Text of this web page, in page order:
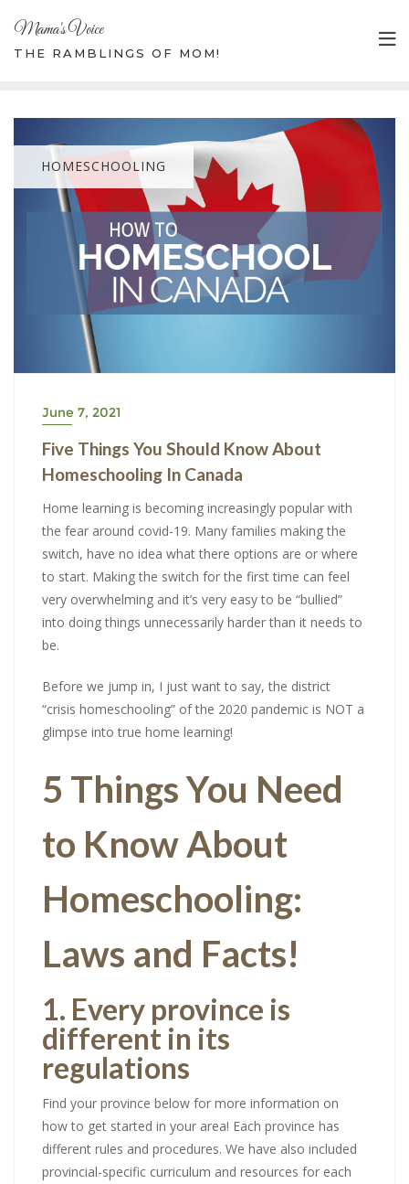
Mama's Voice
THE RAMBLINGS OF MOM!
HOMESCHOOLING
June 7, 2021
Five Things You Should Know About
Homeschooling In Canada
Home learning is becoming increasingly popular with
the fear around covid-19. Many families making the
switch, have no idea what there options are or where
to start. Making the switch for the first time can feel
very overwhelming and it’s very easy to be “bullied”
into doing things unnecessarily harder than it needs to
be.
Before we jump in, I just want to say, the district
“crisis homeschooling” of the 2020 pandemic is NOT a
glimpse into true home learning!
5 Things You Need
to Know About
Homeschooling:
Laws and Facts!
1. Every province is
different in its
regulations
Find your province below for more information on
how to get started in your area! Each province has
different rules and procedures. We have also included
provincial-specific curriculum and resources for each